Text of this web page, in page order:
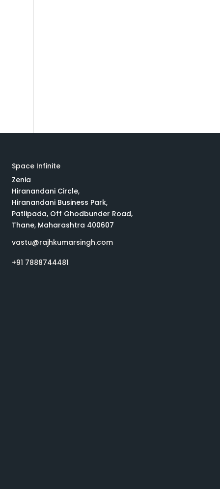
Space Infinite
Zenia
Hiranandani Circle,
Hiranandani Business Park,
Patlipada, Off Ghodbunder Road,
Thane, Maharashtra 400607
vastu@rajhkumarsingh.com
+91 7888744481